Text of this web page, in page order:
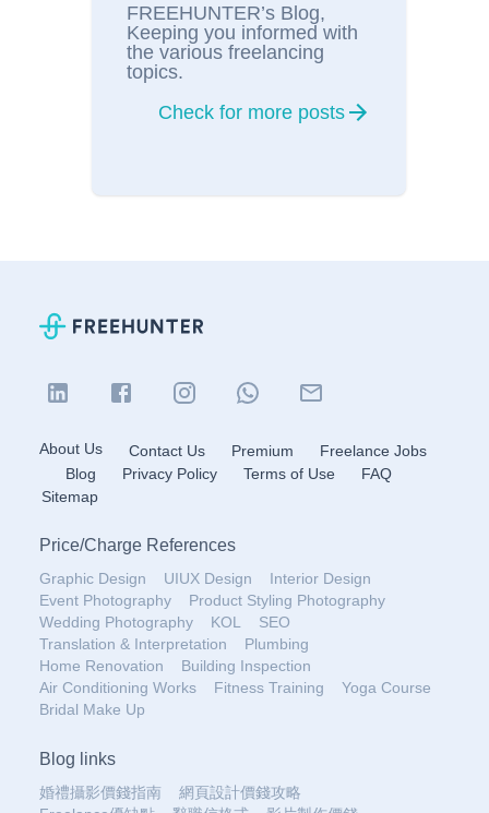
FREEHUNTER’s Blog,
Keeping you informed with
the various freelancing
topics.
Check for more posts
About Us Contact Us Premium
Freelance Jobs
Blog
Privacy Policy Terms of Use
FAQ
Sitemap
Price/Charge References
Graphic Design UIUX Design
Interior Design
Event Photography
Product Styling Photography
Wedding Photography
KOL
SEO
Translation & Interpretation
Plumbing
Home Renovation
Building Inspection
Air Conditioning Works
Fitness Training
Yoga Course
Bridal Make Up
Blog links
婚禮攝影價錢指南
網頁設計價錢攻略